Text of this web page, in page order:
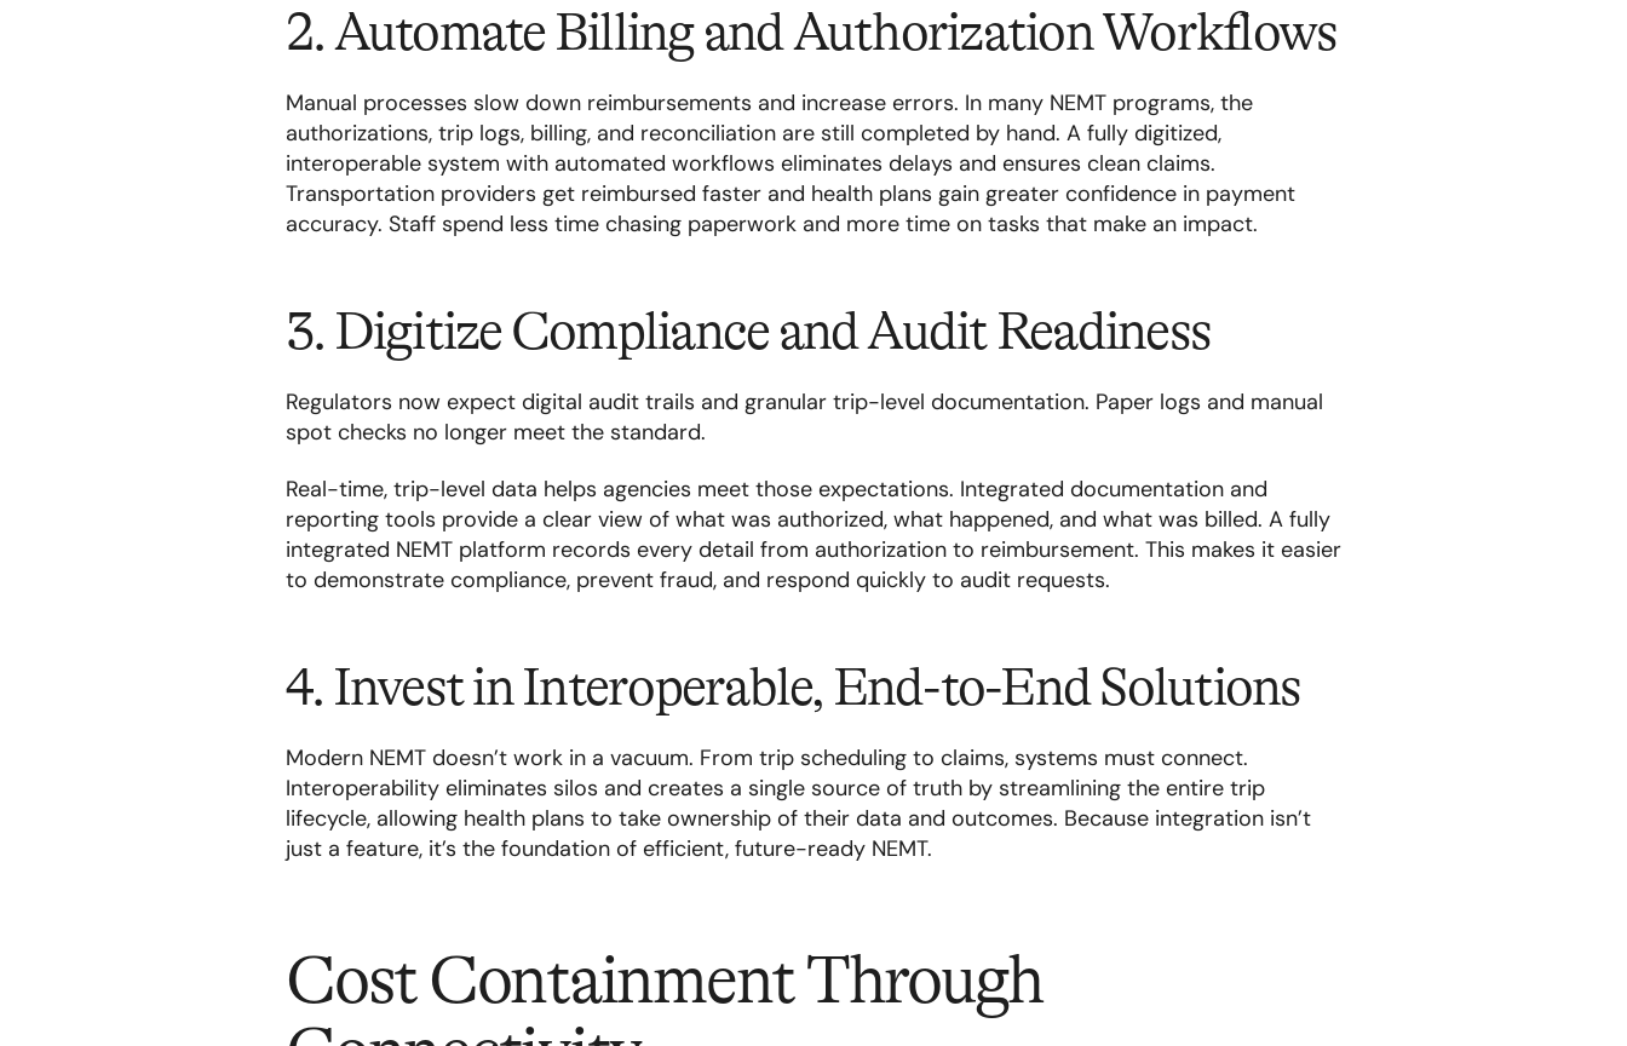
2. Automate Billing and Authorization Workflows
Manual processes slow down reimbursements and increase errors. In many NEMT programs, the
authorizations, trip logs, billing, and reconciliation are still completed by hand. A fully digitized,
interoperable system with automated workflows eliminates delays and ensures clean claims.
Transportation providers get reimbursed faster and health plans gain greater confidence in payment
accuracy. Staff spend less time chasing paperwork and more time on tasks that make an impact.
3. Digitize Compliance and Audit Readiness
Regulators now expect digital audit trails and granular trip-level documentation. Paper logs and manual
spot checks no longer meet the standard.
Real-time, trip-level data helps agencies meet those expectations. Integrated documentation and
reporting tools provide a clear view of what was authorized, what happened, and what was billed. A fully
integrated NEMT platform records every detail from authorization to reimbursement. This makes it easier
to demonstrate compliance, prevent fraud, and respond quickly to audit requests.
4. Invest in Interoperable, End-to-End Solutions
Modern NEMT doesn’t work in a vacuum. From trip scheduling to claims, systems must connect.
Interoperability eliminates silos and creates a single source of truth by streamlining the entire trip
lifecycle, allowing health plans to take ownership of their data and outcomes. Because integration isn’t
just a feature, it’s the foundation of efficient, future-ready NEMT.
Cost Containment Through